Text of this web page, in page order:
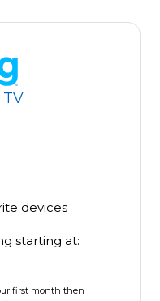
TV
devices
starting at:
first month then